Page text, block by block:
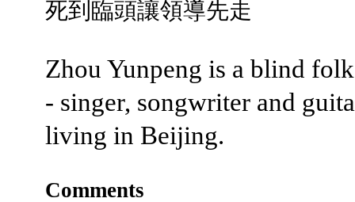
死到臨頭讓領導先走
Zhou Yunpeng is a blind
- singer, songwriter and
living in Beijing.
Comments